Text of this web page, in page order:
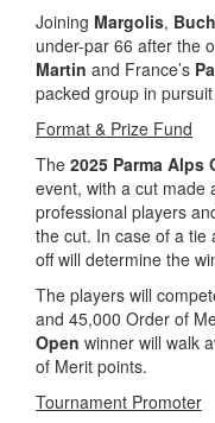
Joining Margolis,
under-par 66 after the
Martin and France’s
packed group in
Format & Prize Fund
The 2025 Parma Alps
event, with a cut made
professional players
the cut. In case of a tie
off will determine the
The players will
and 45,000 Order of
Open winner will walk
of Merit points.
Tournament Promoter